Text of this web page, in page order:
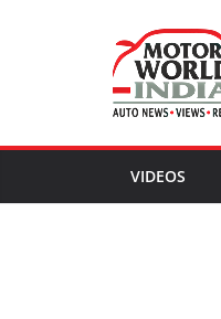
VIDEOS